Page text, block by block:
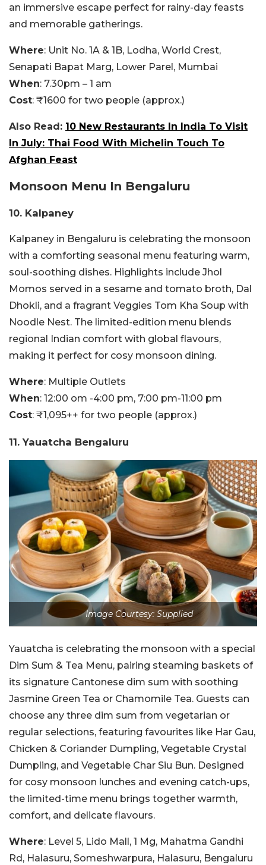
an immersive escape perfect for rainy-day feasts
and memorable gatherings.
Where: Unit No. 1A & 1B, Lodha, World Crest,
Senapati Bapat Marg, Lower Parel, Mumbai
When: 7.30pm – 1 am
Cost: ₹1600 for two people (approx.)
Also Read: 10 New Restaurants In India To Visit
In July: Thai Food With Michelin Touch To
Afghan Feast
Monsoon Menu In Bengaluru
10. Kalpaney
Kalpaney in Bengaluru is celebrating the monsoon
with a comforting seasonal menu featuring warm,
soul-soothing dishes. Highlights include Jhol
Momos served in a sesame and tomato broth, Dal
Dhokli, and a fragrant Veggies Tom Kha Soup with
Noodle Nest. The limited-edition menu blends
regional Indian comfort with global flavours,
making it perfect for cosy monsoon dining.
Where: Multiple Outlets
When: 12:00 om -4:00 pm, 7:00 pm-11:00 pm
Cost: ₹1,095++ for two people (approx.)
11. Yauatcha Bengaluru
Image Courtesy: Supplied
Yauatcha is celebrating the monsoon with a special
Dim Sum & Tea Menu, pairing steaming baskets of
its signature Cantonese dim sum with soothing
Jasmine Green Tea or Chamomile Tea. Guests can
choose any three dim sum from vegetarian or
regular selections, featuring favourites like Har Gau,
Chicken & Coriander Dumpling, Vegetable Crystal
Dumpling, and Vegetable Char Siu Bun. Designed
for cosy monsoon lunches and evening catch-ups,
the limited-time menu brings together warmth,
comfort, and delicate flavours.
Where: Level 5, Lido Mall, 1 Mg, Mahatma Gandhi
Rd, Halasuru, Someshwarpura, Halasuru, Bengaluru